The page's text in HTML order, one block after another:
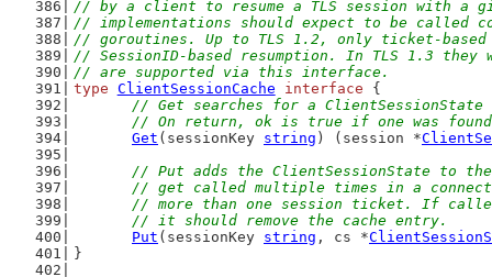
// by a client to resume a TLS session with a
// implementations should expect to be called
// goroutines. Up to TLS 1.2, only ticket-based
// SessionID-based resumption. In TLS 1.3 they
// are supported via this interface.
type ClientSessionCache interface {
// Get searches for a
// On return, ok is true if one was
Get (sessionKey string ) (session *
// Put adds the ClientSessionState to
// get called multiple times in a
// more than one session ticket. If
	// it should remove the cache entry.
Put (sessionKey string , cs *
}